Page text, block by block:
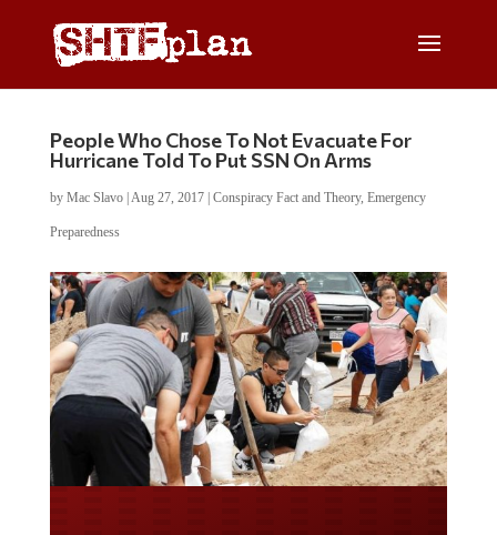
People Who Chose To Not Evacuate For
Hurricane Told To Put SSN On Arms
by Mac Slavo| Aug 27, 2017| Conspiracy Fact and Theory, Emergency
Preparedness